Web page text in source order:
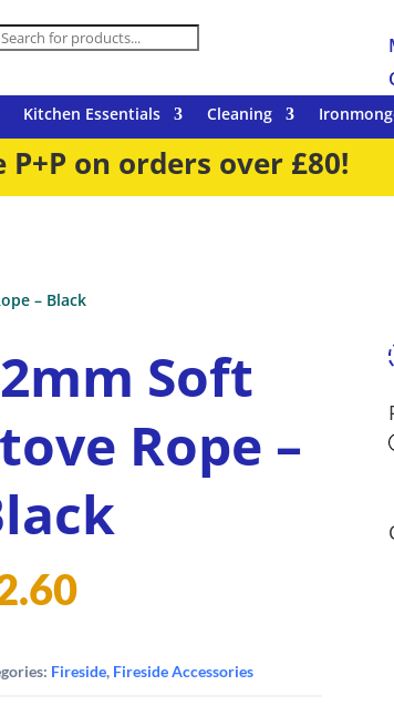
Products
Kitchen Essentials Cleaning
P+P on orders over £80!
– Black
Soft
Rope –
Fireside, Fireside Accessories